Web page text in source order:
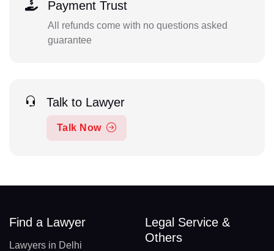
Payment Trust
All refunds come with no questions asked
guarantee
Talk to Lawyer
Talk Now
Find a Lawyer
Lawyers in Delhi
Legal Service &
Others